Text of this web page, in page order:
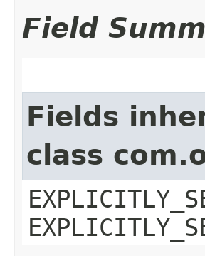
Field
Fields
class